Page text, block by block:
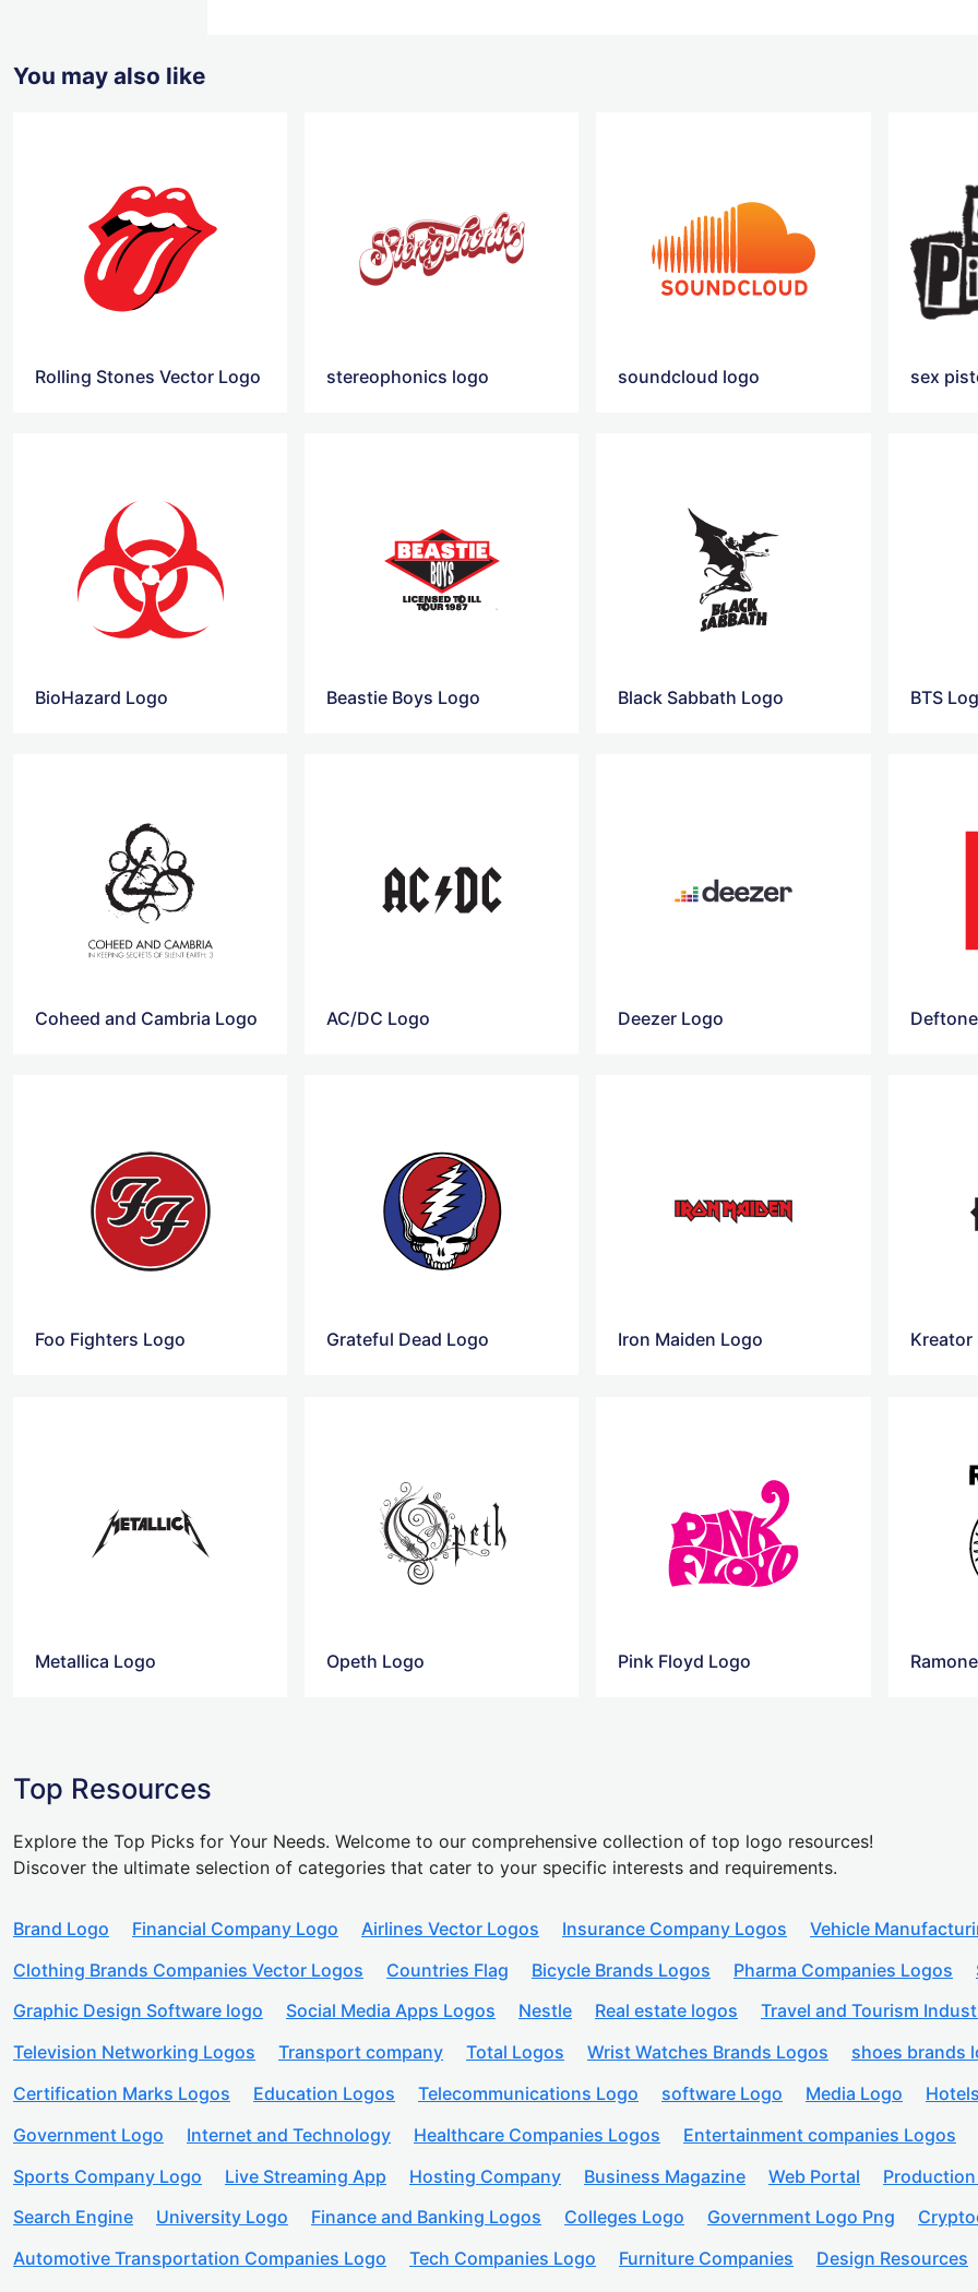
You may also like
Rolling Stones Vector Logo stereophonics logo soundcloud logo sex
BioHazard Logo Beastie Boys Logo Black Sabbath Logo BTS
Coheed and Cambria Logo AC/DC Logo Deezer Logo
Foo Fighters Logo Grateful Dead Logo Iron Maiden Logo Kreator
Metallica Logo Opeth Logo Pink Floyd Logo
Top Resources
Explore the Top Picks for Your Needs. Welcome to our comprehensive collection of top logo resources!
Discover the ultimate selection of categories that cater to your specific interests and requirements.
Brand Logo Financial Company Logo Airlines Vector Logos Insurance Company Logos Vehicle
Clothing Brands Companies Vector Logos
Countries Flag Bicycle Brands Logos Pharma Companies Logos
Graphic Design Software logo
Social Media Apps Logos Nestle Real estate logos Travel and Tourism
Television Networking Logos
Transport company Total Logos Wrist Watches Brands Logos shoes brands
Certification Marks Logos
Education Logos Telecommunications Logo software Logo Media Logo
Government Logo
Internet and Technology Healthcare Companies Logos Entertainment companies Logos
Sports Company Logo
Live Streaming App Hosting Company Business Magazine Web Portal
Search Engine
University Logo Finance and Banking Logos Colleges Logo Government Logo Png
Automotive Transportation Companies Logo
Tech Companies Logo Furniture Companies Design Resources